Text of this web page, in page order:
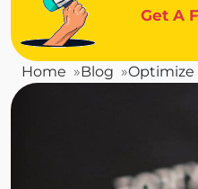
Get A
Home Blog Optimize